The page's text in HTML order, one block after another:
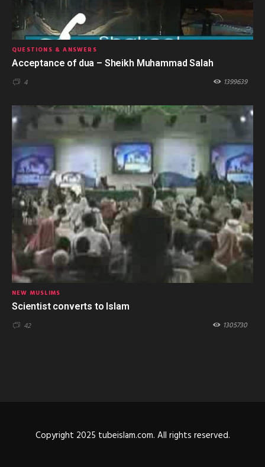
QUESTIONS & ANSWERS
Acceptance of dua – Sheikh Muhammad Salah
4 1399639
NEW MUSLIMS
Scientist converts to Islam
42 1305730
Copyright 2025 tubeislam.com. All rights reserved.